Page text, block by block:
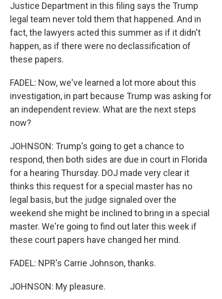
Justice Department in this filing says the Trump
legal team never told them that happened. And in
fact, the lawyers acted this summer as if it didn't
happen, as if there were no declassification of
these papers.
FADEL: Now, we've learned a lot more about this
investigation, in part because Trump was asking for
an independent review. What are the next steps
now?
JOHNSON: Trump's going to get a chance to
respond, then both sides are due in court in Florida
for a hearing Thursday. DOJ made very clear it
thinks this request for a special master has no
legal basis, but the judge signaled over the
weekend she might be inclined to bring in a special
master. We're going to find out later this week if
these court papers have changed her mind.
FADEL: NPR's Carrie Johnson, thanks.
JOHNSON: My pleasure.